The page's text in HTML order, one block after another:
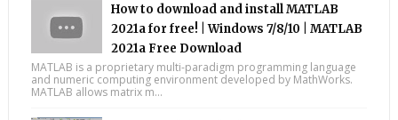
How to download and install MATLAB
2021a for free! | Windows 7/8/10 | MATLAB
2021a Free Download
MATLAB is a proprietary multi-paradigm programming language
and numeric computing environment developed by MathWorks.
MATLAB allows matrix m...